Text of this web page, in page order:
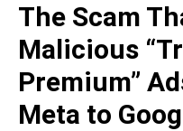
The Scam
Malicious
Premium”
Meta to